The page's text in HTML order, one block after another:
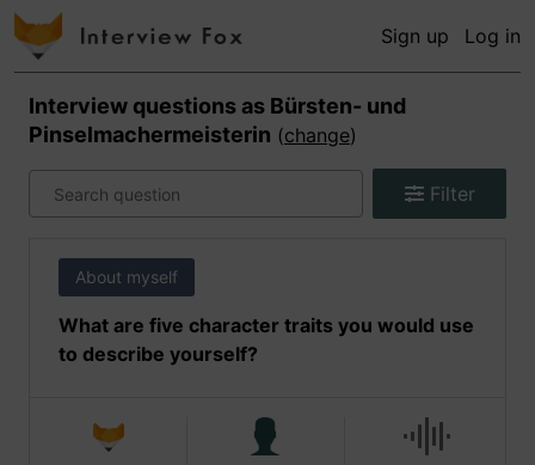
Sign up Log in
Interview questions as Bürsten- und
Pinselmachermeisterin (change)
Filter
About myself
What are five character traits you would use
to describe yourself?